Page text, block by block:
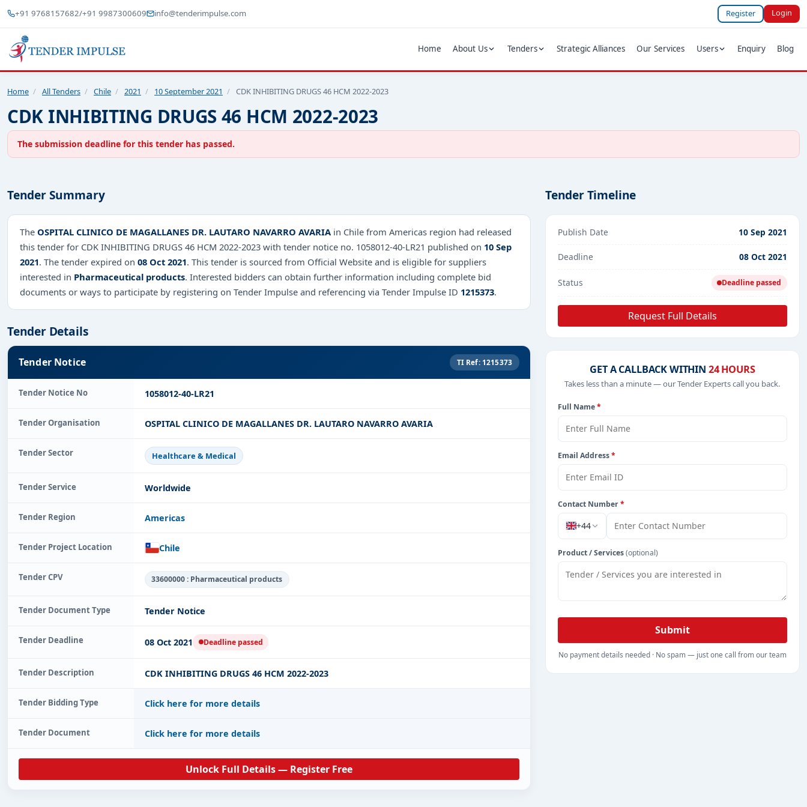
+91 9768157682/+91 9987300609 info@tenderimpulse.com Register Login
Home About Us Tenders Strategic Alliances Our Services Users Enquiry Blog
Home / All Tenders / Chile / 2021 / 10 September 2021 / CDK INHIBITING DRUGS 46 HCM 2022-2023
CDK INHIBITING DRUGS 46 HCM 2022-2023
The submission deadline for this tender has passed.
Tender Summary
The OSPITAL CLINICO DE MAGALLANES DR. LAUTARO NAVARRO AVARIA in Chile from Americas region had released
this tender for CDK INHIBITING DRUGS 46 HCM 2022-2023 with tender notice no. 1058012-40-LR21 published on 10 Sep
2021. The tender expired on 08 Oct 2021. This tender is sourced from Official Website and is eligible for suppliers
interested in Pharmaceutical products. Interested bidders can obtain further information including complete bid
documents or ways to participate by registering on Tender Impulse and referencing via Tender Impulse ID 1215373.
Tender Details
Tender Notice TI Ref: 1215373
Tender Notice No 1058012-40-LR21
Tender Organisation OSPITAL CLINICO DE MAGALLANES DR. LAUTARO NAVARRO AVARIA
Tender Sector Healthcare & Medical
Tender Service Worldwide
Tender Region Americas
Tender Project Location Chile
Tender CPV 33600000 : Pharmaceutical products
Tender Document Type Tender Notice
Tender Deadline 08 Oct 2021 Deadline passed
Tender Description CDK INHIBITING DRUGS 46 HCM 2022-2023
Tender Bidding Type Click here for more details
Tender Document Click here for more details
Unlock Full Details — Register Free
Tender Timeline
Publish Date 10 Sep 2021
Deadline 08 Oct 2021
Status Deadline passed
Request Full Details
GET A CALLBACK WITHIN 24 HOURS
Takes less than a minute — our Tender Experts call you back.
Full Name*
Email Address*
Contact Number*
+44
Product / Services(optional)
Submit
No payment details needed · No spam — just one call from our team